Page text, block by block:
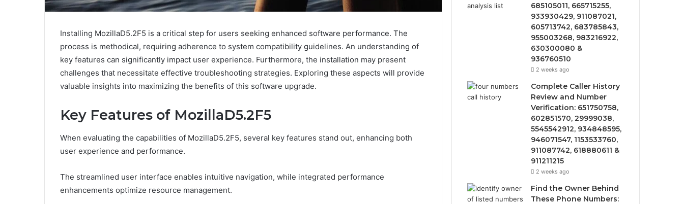
Installing MozillaD5.2F5 is a critical step for users seeking enhanced software performance. The
process is methodical, requiring adherence to system compatibility guidelines. An understanding of
key features can significantly impact user experience. Furthermore, the installation may present
challenges that necessitate effective troubleshooting strategies. Exploring these aspects will provide
valuable insights into maximizing the benefits of this software upgrade.
Key Features of MozillaD5.2F5
When evaluating the capabilities of MozillaD5.2F5, several key features stand out, enhancing both
user experience and performance.
The streamlined user interface enables intuitive navigation, while integrated performance
enhancements optimize resource management.
685105011, 665715255,
933930429, 911087021,
605713742, 683785843,
955003268, 983216922,
630300080 &
936760510
2 weeks ago
Complete Caller History
Review and Number
Verification: 651750758,
602851570, 29999038,
5545542912, 934848595,
946071547, 1153533760,
911087742, 618880611 &
911211215
2 weeks ago
Find the Owner Behind
These Phone Numbers: